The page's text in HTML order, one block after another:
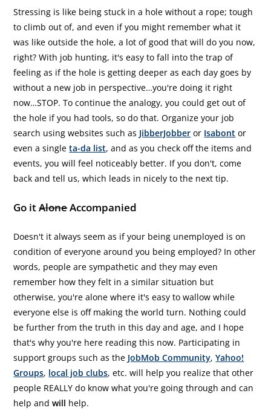
Stressing is like being stuck in a hole without a rope; tough
to climb out of, and even if you might remember what it
was like outside the hole, a lot of good that will do you now,
right? With job hunting, it's easy to fall into the trap of
feeling as if the hole is getting deeper as each day goes by
without a new job in perspective…you're doing it right
now…STOP. To continue the analogy, you could get out of
the hole if you had tools, so do that. Organize your job
search using websites such as JibberJobber or Isabont or
even a singleta-da list, and as you check off the items and
events, you will feel noticeably better. If you don't, come
back and tell us, which leads in nicely to the next tip.
Go itAloneAccompanied
Doesn't it always seem as if your being unemployed is on
condition of everyone around you being employed? In other
words, people are sympathetic and they may even
remember how they felt in a similar situation but
otherwise, you're alone where it's easy to wallow while
everyone else is off making the world turn. Nothing could
be further from the truth in this day and age, and I hope
that's why you're here reading this now. Participating in
support groups such as the JobMob Community,Yahoo!
Groups, local job clubs, etc. will help you realize that other
people REALLY do know what you're going through and can
help andwill help.